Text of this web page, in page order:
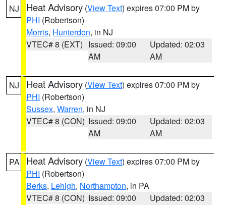
NJ Heat Advisory (View Text) expires 07:00 PM by
PHI (Robertson)
Morris, Hunterdon, in NJ
VTEC# 8 (EXT) Issued: 09:00
AM
Updated: 02:03
AM
NJ Heat Advisory (View Text) expires 07:00 PM by
PHI (Robertson)
Sussex, Warren, in NJ
VTEC# 8 (CON) Issued: 09:00
AM
Updated: 02:03
AM
PA Heat Advisory (View Text) expires 07:00 PM by
PHI (Robertson)
Berks, Lehigh, Northampton, in PA
VTEC# 8 (CON) Issued: 09:00
Updated: 02:03